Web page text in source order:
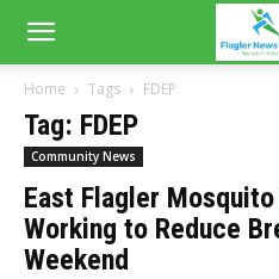
Home Tags FDEP
Tag: FDEP
Community News
East Flagler
Working to Reduce
Weekend